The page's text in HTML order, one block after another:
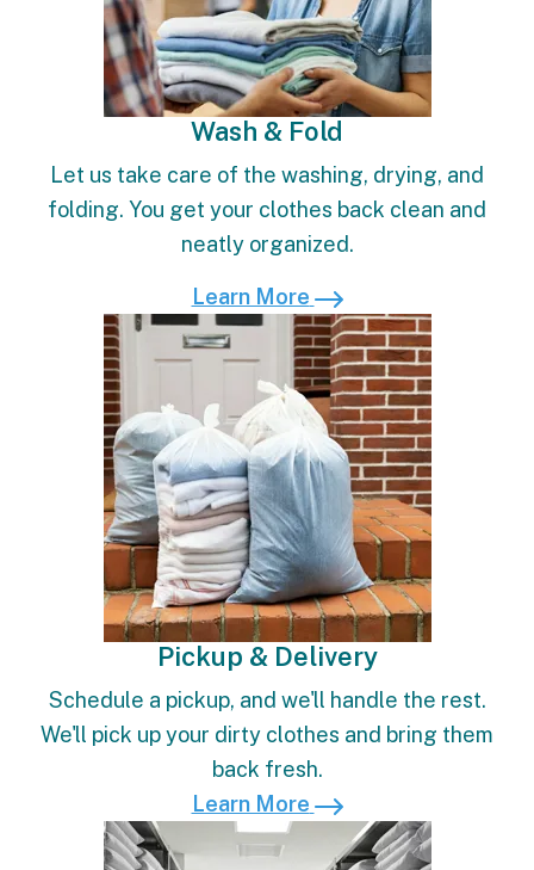
Wash & Fold
Let us take care of the washing, drying, and
folding. You get your clothes back clean and
neatly organized.
Learn More
Learn More
Pickup & Delivery
Schedule a pickup, and we'll handle the rest.
We'll pick up your dirty clothes and bring them
back fresh.
Learn More
Learn More